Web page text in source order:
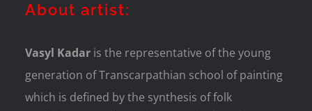
About artist:
Vasyl Kadaris the representative of the young
generation of Transcarpathian school of painting
which is defined by the synthesis of folk